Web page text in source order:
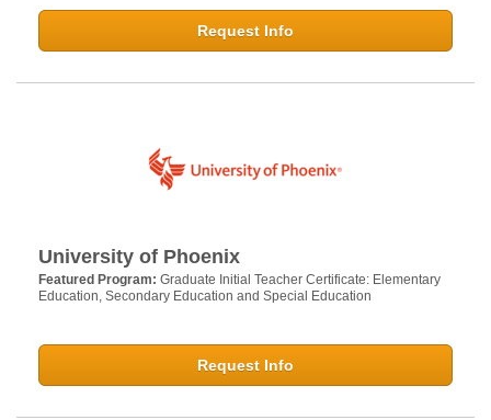
Request Info
University of Phoenix
Featured Program: Graduate Initial Teacher Certificate: Elementary
Education, Secondary Education and Special Education
Request Info